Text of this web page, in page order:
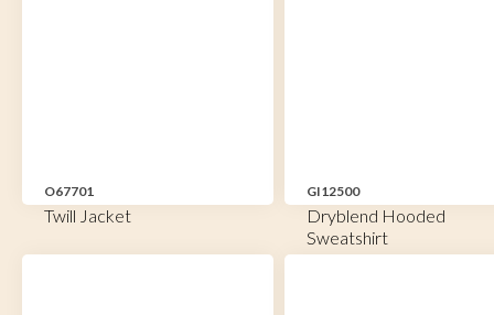
O67701
Twill Jacket
GI12500
Dryblend Hooded
Sweatshirt